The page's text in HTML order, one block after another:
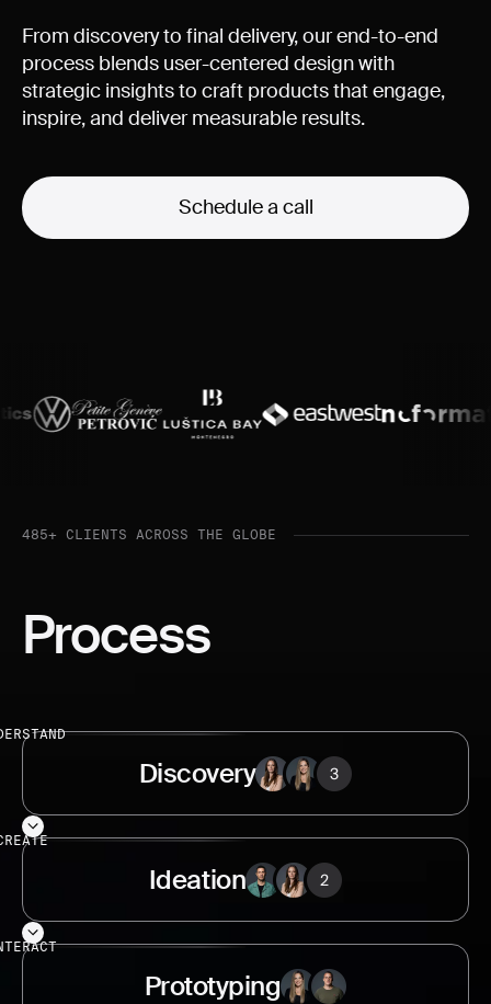
From discoveryto final delivery,ourend-to-end
process blends user-centered designwith
strategic insightsto craft productsthatengage,
inspire,and deliver measurable results.
Schedule a call
485+ CLIENTS ACROSS THE GLOBE
Process
Discovery
Ideation
Prototyping